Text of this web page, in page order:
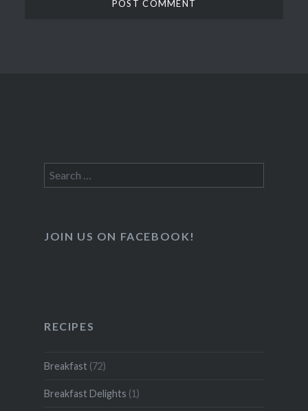
Search
for:
JOIN US ON FACEBOOK!
RECIPES
Breakfast(72)
Breakfast Delights (1)